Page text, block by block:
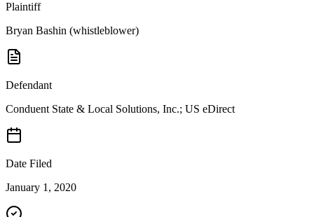
Plaintiff
Bryan Bashin (whistleblower)
Defendant
Conduent State & Local Solutions, Inc.; US eDirect
Date Filed
January 1, 2020